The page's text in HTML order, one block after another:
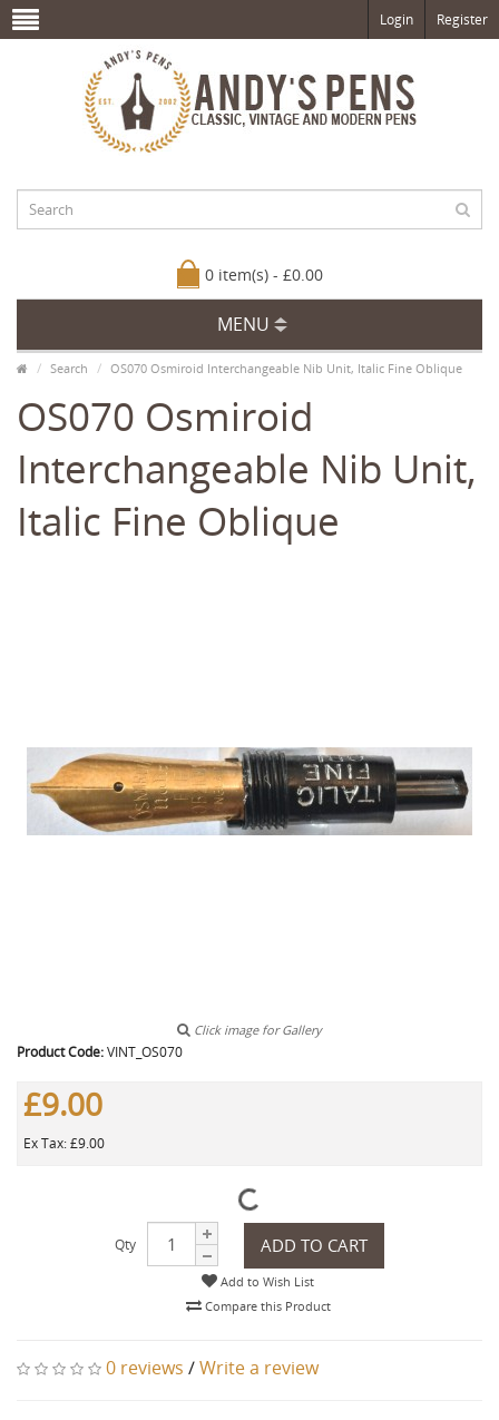
Login Register
0 item(s) - £0.00
MENU
Search OS070 Osmiroid Interchangeable Nib Unit, Italic Fine Oblique
OS070 Osmiroid
Interchangeable Nib Unit,
Italic Fine Oblique
Click image for Gallery
Product Code:VINT_OS070
£9.00
Ex Tax: £9.00
Qty ADD TO CART
Add to Wish List
Compare this Product
0 reviews /Write a review